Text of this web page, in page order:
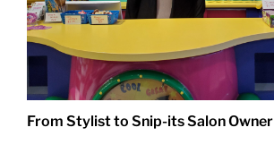
From Stylist to Snip-its Salon Owner